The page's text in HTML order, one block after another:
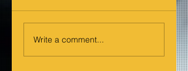
Write a comment...